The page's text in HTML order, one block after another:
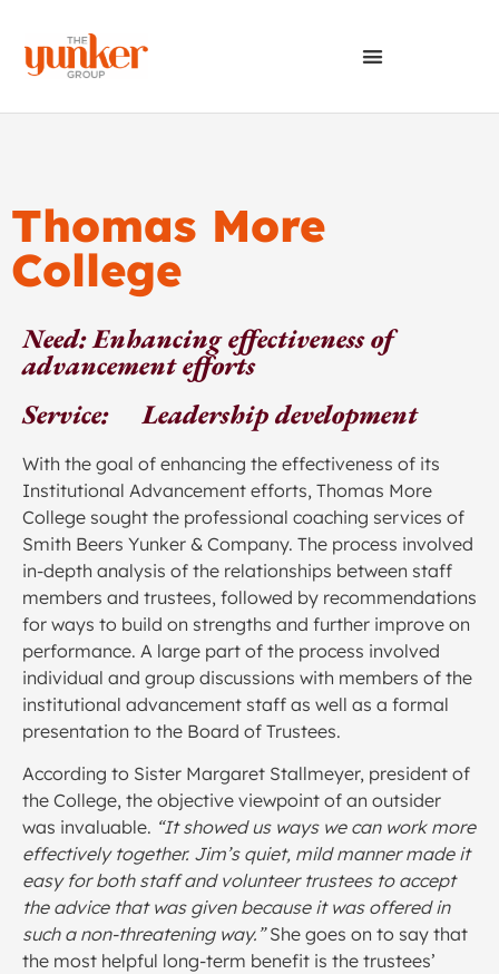
Thomas More
College
Need: Enhancing effectiveness of
advancement efforts
Service: Leadership development
With the goal of enhancing the effectiveness of its
Institutional Advancement efforts, Thomas More
College sought the professional coaching services of
Smith Beers Yunker & Company. The process involved
in-depth analysis of the relationships between staff
members and trustees, followed by recommendations
for ways to build on strengths and further improve on
performance. A large part of the process involved
individual and group discussions with members of the
institutional advancement staff as well as a formal
presentation to the Board of Trustees.
According to Sister Margaret Stallmeyer, president of
the College, the objective viewpoint of an outsider
was invaluable. “It showed us ways we can work more
effectively together. Jim’s quiet, mild manner made it
easy for both staff and volunteer trustees to accept
the advice that was given because it was offered in
such a non-threatening way.”She goes on to say that
the most helpful long-term benefit is the trustees’